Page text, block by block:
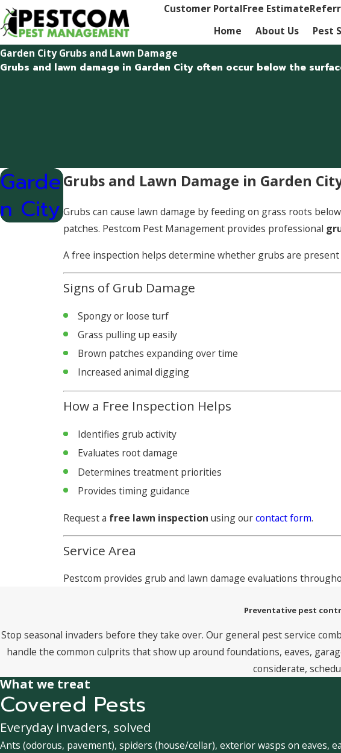
Customer PortalFree Estimate
Home About Us Pest
Garden City Grubs and Lawn Damage
Grubs and lawn damage in Garden City often occur below the
Grubs and Lawn Damage in Garden
Grubs can cause lawn damage by feeding on grass roots
patches. Pestcom Pest Management provides professional
A free inspection helps determine whether grubs are present
Signs of Grub Damage
Spongy or loose turf
Grass pulling up easily
Brown patches expanding over time
Increased animal digging
How a Free Inspection Helps
Identifies grub activity
Evaluates root damage
Determines treatment priorities
Provides timing guidance
Request a free lawn inspection using ourcontact form.
Service Area
Pestcom provides grub and lawn damage evaluations
Garde
n City
Preventative pest
Stop seasonal invaders before they take over. Our general pest service
handle the common culprits that show up around foundations, eaves,
considerate,
What we treat
Covered Pests
Everyday invaders, solved
Ants (odorous, pavement), spiders (house/cellar), exterior wasps on